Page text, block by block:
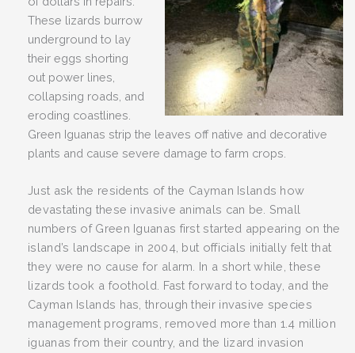
These lizards burrow
underground to lay
their eggs shorting
out power lines,
collapsing roads, and
eroding coastlines.
Green Iguanas strip the leaves off native and decorative
plants and cause severe damage to farm crops.
Just ask the residents of the Cayman Islands how
devastating these invasive animals can be. Small
numbers of Green Iguanas first started appearing on the
island’s landscape in 2004, but officials initially felt that
they were no cause for alarm. In a short while, these
lizards took a foothold. Fast forward to today, and the
Cayman Islands has, through their invasive species
management programs, removed more than 1.4 million
iguanas from their country, and the lizard invasion